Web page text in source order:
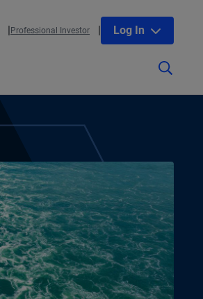
Professional Investor Log In